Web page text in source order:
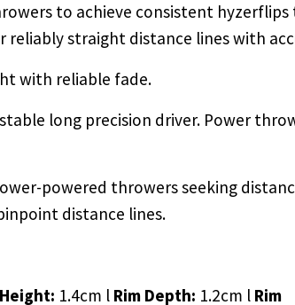
to achieve consistent
straight distance lines with
with reliable fade.
long precision driver. Power
powered throwers seeking
distance lines.
Height: 1.4cm l Rim Depth: 1.2cm l Rim